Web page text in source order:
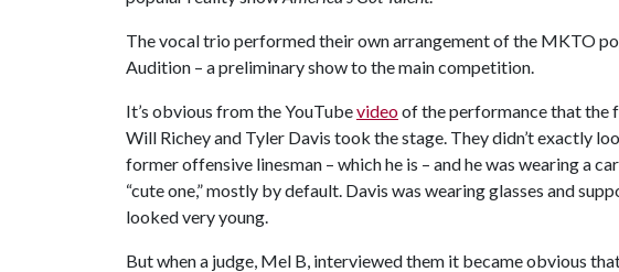
The vocal trio performed their own arrangement of the MKTO
Audition – a preliminary show to the main competition.
It’s obvious from the YouTubevideoof the performance that the
Will Richey and Tyler Davis took the stage. They didn’t exactly
former offensive linesman – which he is – and he was wearing a
“cute one,” mostly by default. Davis was wearing glasses and
looked very young.
But when a judge, Mel B, interviewed them it became obvious